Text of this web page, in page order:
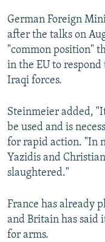
German Foreign
after the talks on
"common position"
in the EU to
Iraqi forces.
Steinmeier added,
be used and is
for rapid action. "In
Yazidis and
slaughtered."
France has already
and Britain has said
for arms.